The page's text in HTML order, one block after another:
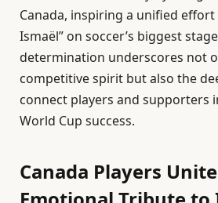
Canada, inspiring a unified
Ismaël” on soccer’s biggest
determination underscores not
competitive spirit but also the
connect players and supporters
World Cup success.
Canada Players